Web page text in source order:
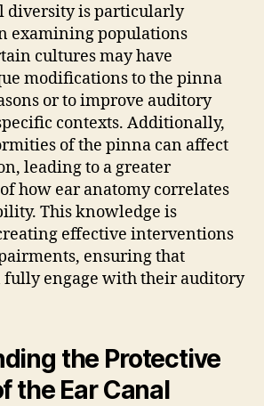
diversity is particularly
examining populations
cultures may have
modifications to the pinna
or to improve auditory
contexts. Additionally,
of the pinna can affect
leading to a greater
how ear anatomy correlates
This knowledge is
effective interventions
ensuring that
engage with their auditory
the Protective
the Ear Canal